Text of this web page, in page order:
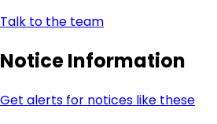
Talk to the team
Notice Information
Get alerts for notices like these